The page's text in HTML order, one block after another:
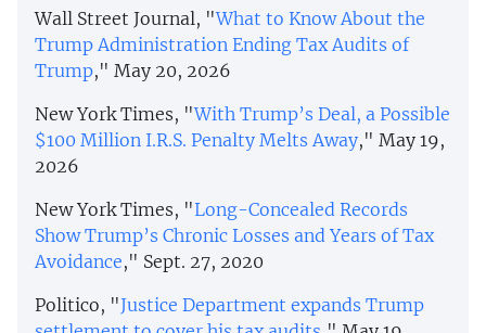
Wall Street Journal, "What to Know About the
Trump Administration Ending Tax Audits of
Trump," May 20, 2026
New York Times, "With Trump’s Deal, a Possible
$100 Million I.R.S. Penalty Melts Away," May 19,
2026
New York Times, "Long-Concealed Records
Show Trump’s Chronic Losses and Years of Tax
Avoidance," Sept. 27, 2020
Politico, "Justice Department expands Trump